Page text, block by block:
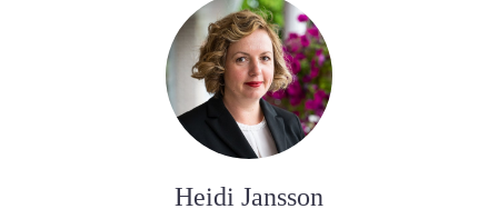
Heidi Jansson